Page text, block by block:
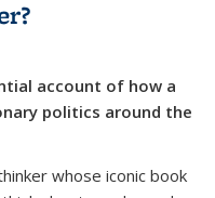
account of how a
politics around the
whose iconic book